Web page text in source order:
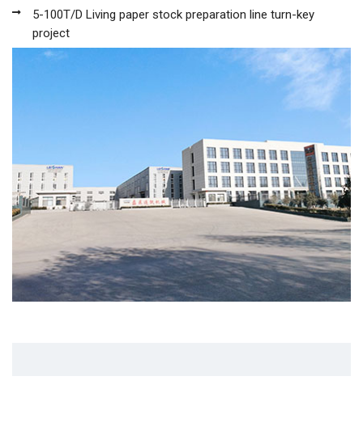
5-100T/D Living paper stock preparation line turn-key
project